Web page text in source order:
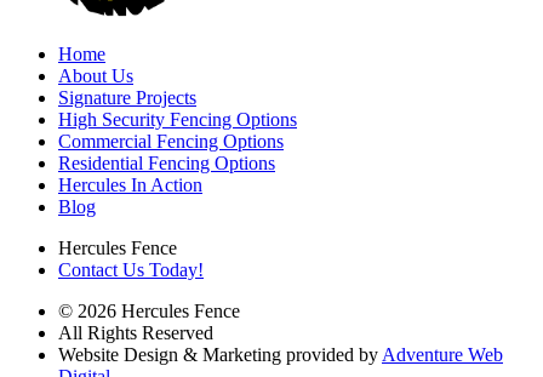
Home
About Us
Signature Projects
High Security Fencing Options
Commercial Fencing Options
Residential Fencing Options
Hercules In Action
Blog
Hercules Fence
Contact Us Today!
© 2026 Hercules Fence
All Rights Reserved
Website Design & Marketing provided byAdventure Web